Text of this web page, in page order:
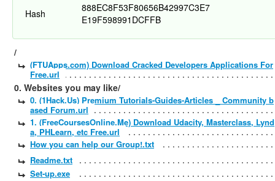
Hash
888EC8F53F80656B42997C3E7
E19F598991DCFFB
/
(FTUApps.com) Download Cracked Developers Applications For
Free.url
0. Websites you may like/
0. (1Hack.Us) Premium Tutorials-Guides-Articles _ Community b
ased Forum.url
1. (FreeCoursesOnline.Me) Download Udacity, Masterclass, Lynd
a, PHLearn, etc Free.url
How you can help our Group!.txt
Readme.txt
Set-up.exe